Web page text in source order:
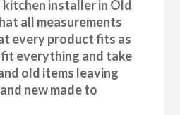
installer in Old
all measurements
every product fits as
everything and take
old items leaving
new made to